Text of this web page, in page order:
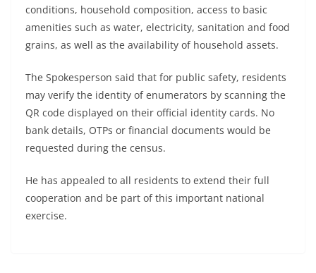
conditions, household composition, access to basic
amenities such as water, electricity, sanitation and food
grains, as well as the availability of household assets.
The Spokesperson said that for public safety, residents
may verify the identity of enumerators by scanning the
QR code displayed on their official identity cards. No
bank details, OTPs or financial documents would be
requested during the census.
He has appealed to all residents to extend their full
cooperation and be part of this important national
exercise.